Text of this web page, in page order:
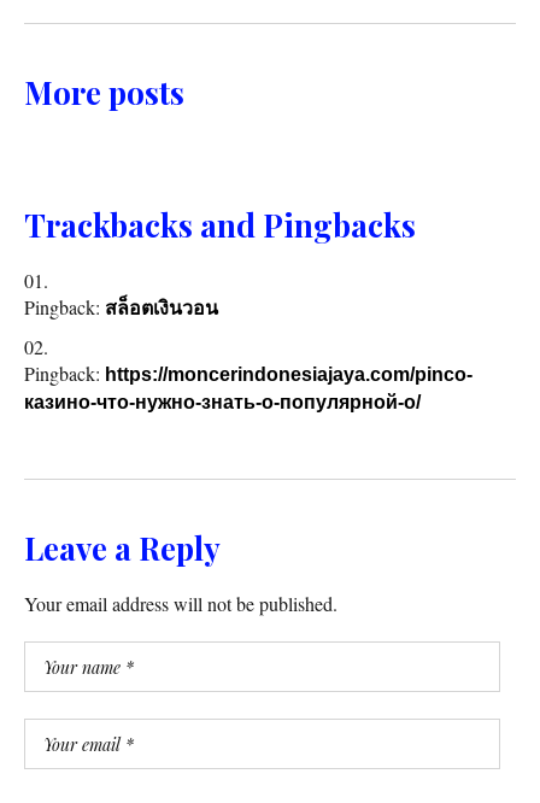
More posts
Trackbacks and Pingbacks
Pingback: สล็อตเงินวอน
Pingback: https://moncerindonesiajaya.com/pinco-
казино-что-нужно-знать-о-популярной-о/
Leave a Reply
Your email address will not be published.